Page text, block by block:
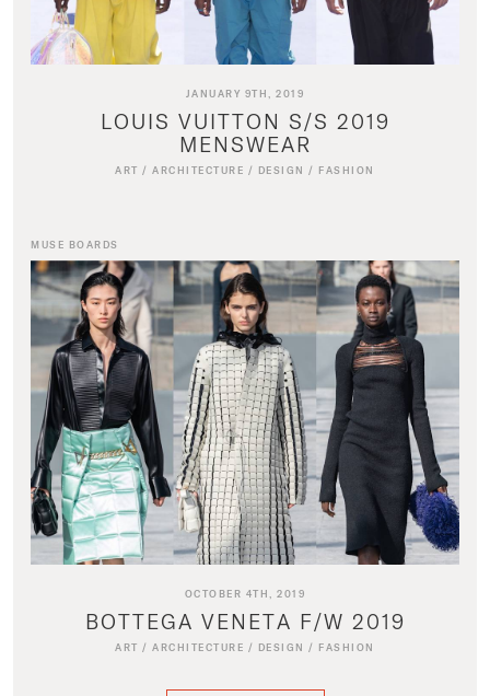
JANUARY 9TH, 2019
LOUIS VUITTON S/S 2019
MENSWEAR
ART /ARCHITECTURE / DESIGN / FASHION
MUSE BOARDS
OCTOBER 4TH, 2019
BOTTEGA VENETA F/W 2019
ART /ARCHITECTURE / DESIGN / FASHION